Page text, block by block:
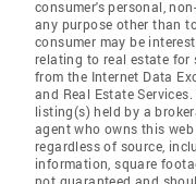
consumer's personal,
any purpose other than
consumer may be
relating to real estate for
from the Internet Data
and Real Estate
listing(s) held by a
agent who owns this
regardless of source,
information, square